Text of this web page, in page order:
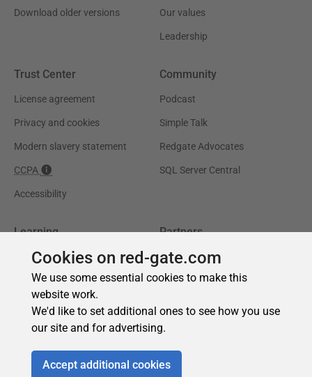
Cookies on red-gate.com
We use some essential cookies to make this
website work.
We'd like to set additional ones to see how you use
our site and for advertising.
Accept additional cookies